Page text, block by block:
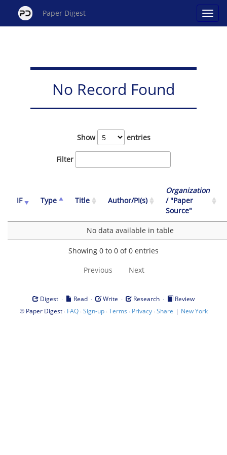
Paper Digest
No Record Found
Show entries
Filter
IF Type Title Author/PI(s)
Organization
/ "Paper
Source"
No data available in table
Showing 0 to 0 of 0 entries
Previous Next
Digest · Read · Write · Research ·
Review
© Paper Digest· FAQ·Sign-up·Terms · Privacy·Share | New York